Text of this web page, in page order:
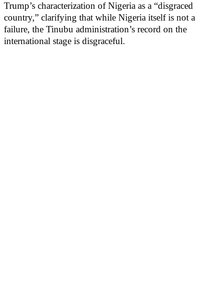
Trump’s characterization of Nigeria as a “disgraced
country,” clarifying that while Nigeria itself is not a
failure, the Tinubu administration’s record on the
international stage is disgraceful.